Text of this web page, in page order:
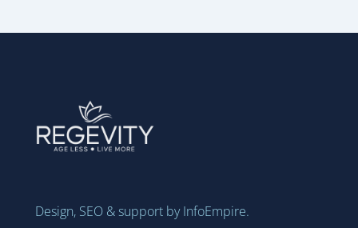
Design, SEO & support by InfoEmpire.